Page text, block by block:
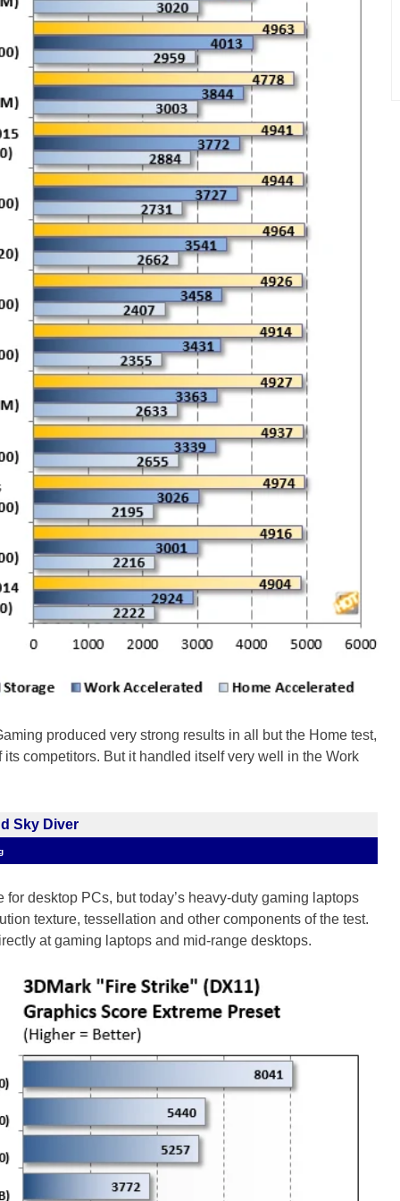
produced very strong results in all but the Home test,
competitors. But it handled itself very well in the Work
Sky Diver
desktop PCs, but today’s heavy-duty gaming laptops
texture, tessellation and other components of the test.
at gaming laptops and mid-range desktops.